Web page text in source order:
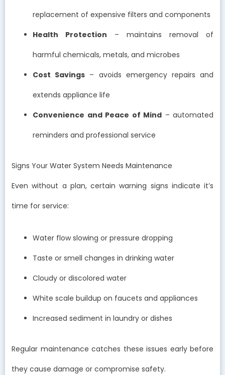
replacement of expensive filters and components
Health Protection – maintains removal of
harmful chemicals, metals, and microbes
Cost Savings – avoids emergency repairs and
extends appliance life
Convenience and Peace of Mind – automated
reminders and professional service
Signs Your Water System Needs Maintenance
Even without a plan, certain warning signs indicate it’s
time for service:
Water flow slowing or pressure dropping
Taste or smell changes in drinking water
Cloudy or discolored water
White scale buildup on faucets and appliances
Increased sediment in laundry or dishes
Regular maintenance catches these issues early before
they cause damage or compromise safety.